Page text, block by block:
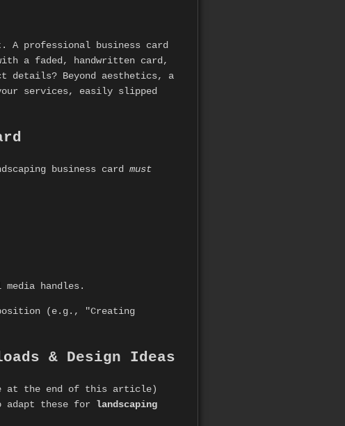
professional business card
a faded, handwritten card,
details? Beyond aesthetics, a
services, easily slipped
business card must
handles.
(e.g., "Creating
& Design Ideas
at the end of this article)
adapt these for landscaping